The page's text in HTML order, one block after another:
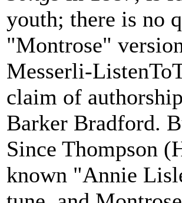
youth; there is no
"Montrose"
Messerli-
claim of
Barker Bradford.
Since Thompson
known "Annie